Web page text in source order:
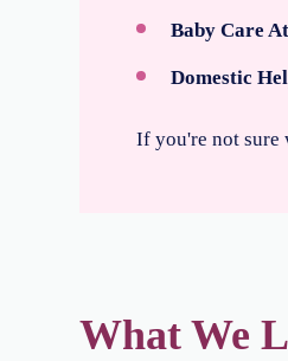
Baby Care
Domestic
If you're not sure
What We